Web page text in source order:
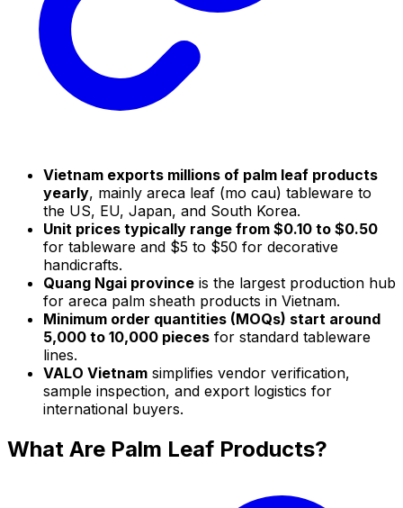
Vietnam exports millions of palm leaf products
yearly, mainly areca leaf (mo cau) tableware to
the US, EU, Japan, and South Korea.
Unit prices typically range from $0.10 to $0.50
for tableware and $5 to $50 for decorative
handicrafts.
Quang Ngai province is the largest production hub
for areca palm sheath products in Vietnam.
Minimum order quantities (MOQs) start around
5,000 to 10,000 pieces for standard tableware
lines.
VALO Vietnam simplifies vendor verification,
sample inspection, and export logistics for
international buyers.
What Are Palm Leaf Products?